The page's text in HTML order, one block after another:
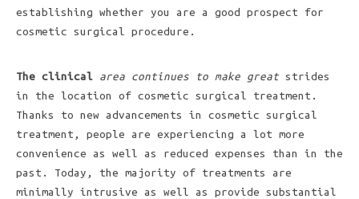
establishing whether you are a good prospect for
cosmetic surgical procedure.
The clinical area continues to make greatstrides
in the location of cosmetic surgical treatment.
Thanks to new advancements in cosmetic surgical
treatment, people are experiencing a lot more
convenience as well as reduced expenses than in the
past. Today, the majority of treatments are
minimally intrusive as well as provide substantial